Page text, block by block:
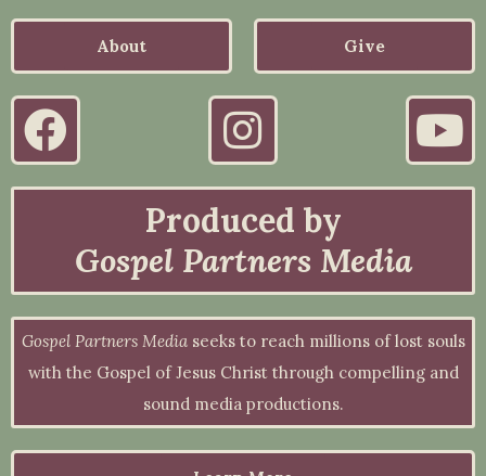
About Give
Produced by
Gospel Partners Media
Gospel Partners Mediaseeks to reach millions of lost souls
with the Gospel of Jesus Christ through compelling and
sound media productions.